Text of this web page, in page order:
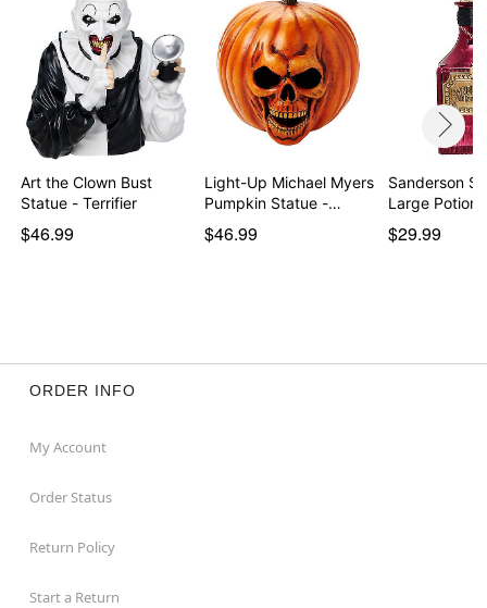
Art the Clown Bust
Statue - Terrifier
$46.99
Light-Up Michael Myers
Pumpkin Statue -…
$46.99
Sanderson
Large Potion
$29.99
ORDER INFO
My Account
Order Status
Return Policy
Start a Return